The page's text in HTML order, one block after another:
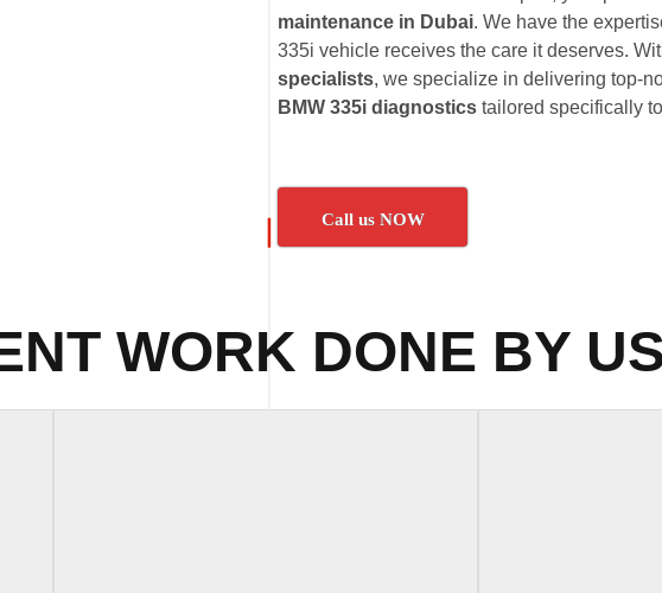
maintenance in Dubai. We have the
335i vehicle receives the care it deserves.
specialists, we specialize in delivering top-
BMW 335i diagnostics tailored specifically
Call us NOW
WORK DONE BY